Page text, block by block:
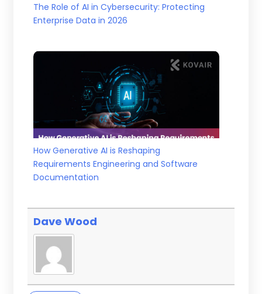
The Role of AI in Cybersecurity: Protecting
Enterprise Data in 2026
How Generative AI is Reshaping
Requirements Engineering and Software
Documentation
Dave Wood